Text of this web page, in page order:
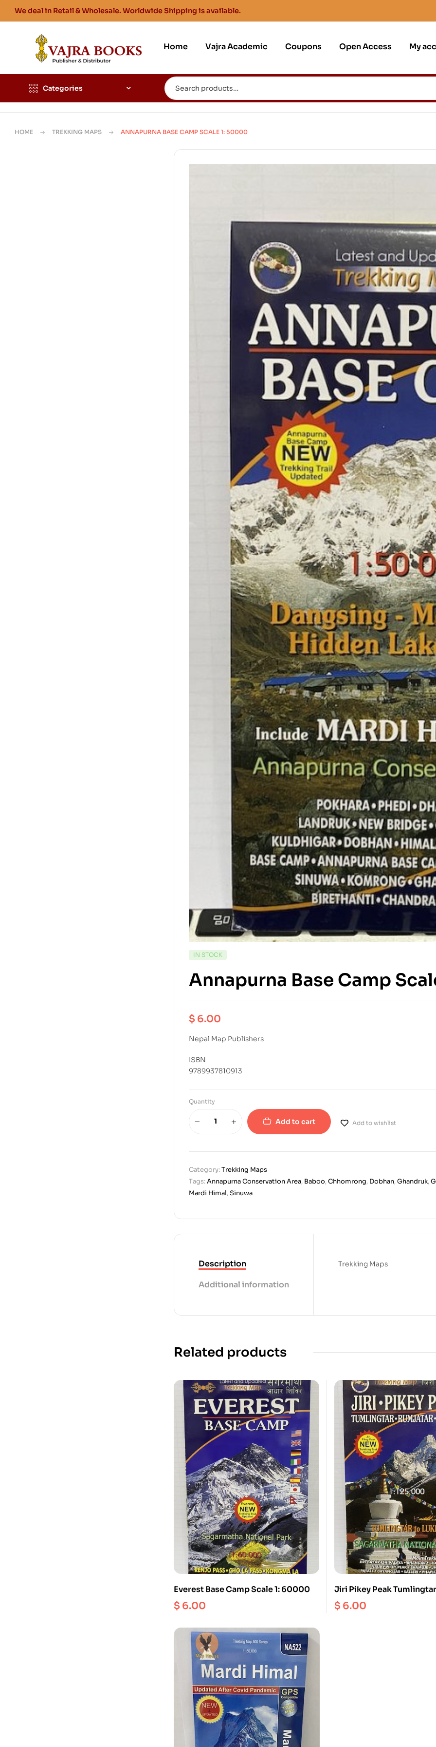
We deal in Retail & Wholesale. Worldwide Shipping is available.
Home Vajra Academic Coupons Open Access My
Categories
HOME TREKKING MAPS ANNAPURNA BASE CAMP SCALE 1: 50000
IN STOCK
Annapurna Base Camp
$ 6.00
Nepal Map Publishers
ISBN
9789937810913
Quantity
Add to cart Add to wishlist
Category:Trekking Maps
Tags:Annapurna Conservation Area, Baboo,Chhomrong, Dobhan,Ghandruk,
Mardi Himal,Sinuwa
Description
Additional information
Trekking Maps
Related products
Everest Base Camp Scale 1: 60000
$ 6.00
Jiri Pikey Peak
Phaplu 1:125000
$ 6.00